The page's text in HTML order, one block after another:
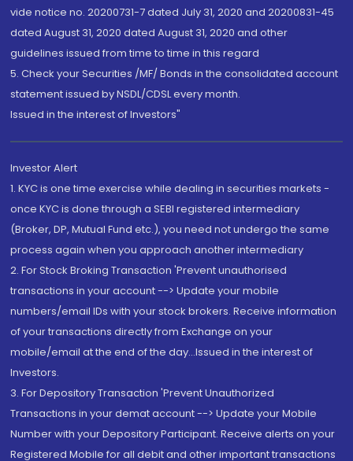
vide notice no. 20200731-7 dated July 31, 2020 and 20200831-45
dated August 31, 2020 dated August 31, 2020 and other
guidelines issued from time to time in this regard
5. Check your Securities /MF/ Bonds in the consolidated account
statement issued by NSDL/CDSL every month.
Issued in the interest of Investors"
Investor Alert
1. KYC is one time exercise while dealing in securities markets -
once KYC is done through a SEBI registered intermediary
(Broker, DP, Mutual Fund etc.), you need not undergo the same
process again when you approach another intermediary
2. For Stock Broking Transaction 'Prevent unauthorised
transactions in your account --> Update your mobile
numbers/email IDs with your stock brokers. Receive information
of your transactions directly from Exchange on your
mobile/email at the end of the day...Issued in the interest of
Investors.
3. For Depository Transaction 'Prevent Unauthorized
Transactions in your demat account --> Update your Mobile
Number with your Depository Participant. Receive alerts on your
Registered Mobile for all debit and other important transactions